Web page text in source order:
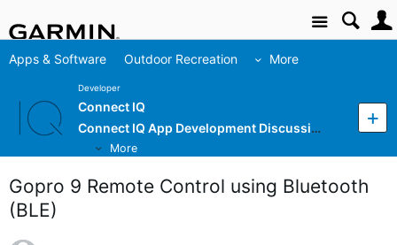
Site
Apps & Software Outdoor Recreation More
Developer
Connect IQ
Connect IQ App Development Discussion
More
Gopro 9 Remote Control using Bluetooth
(BLE)